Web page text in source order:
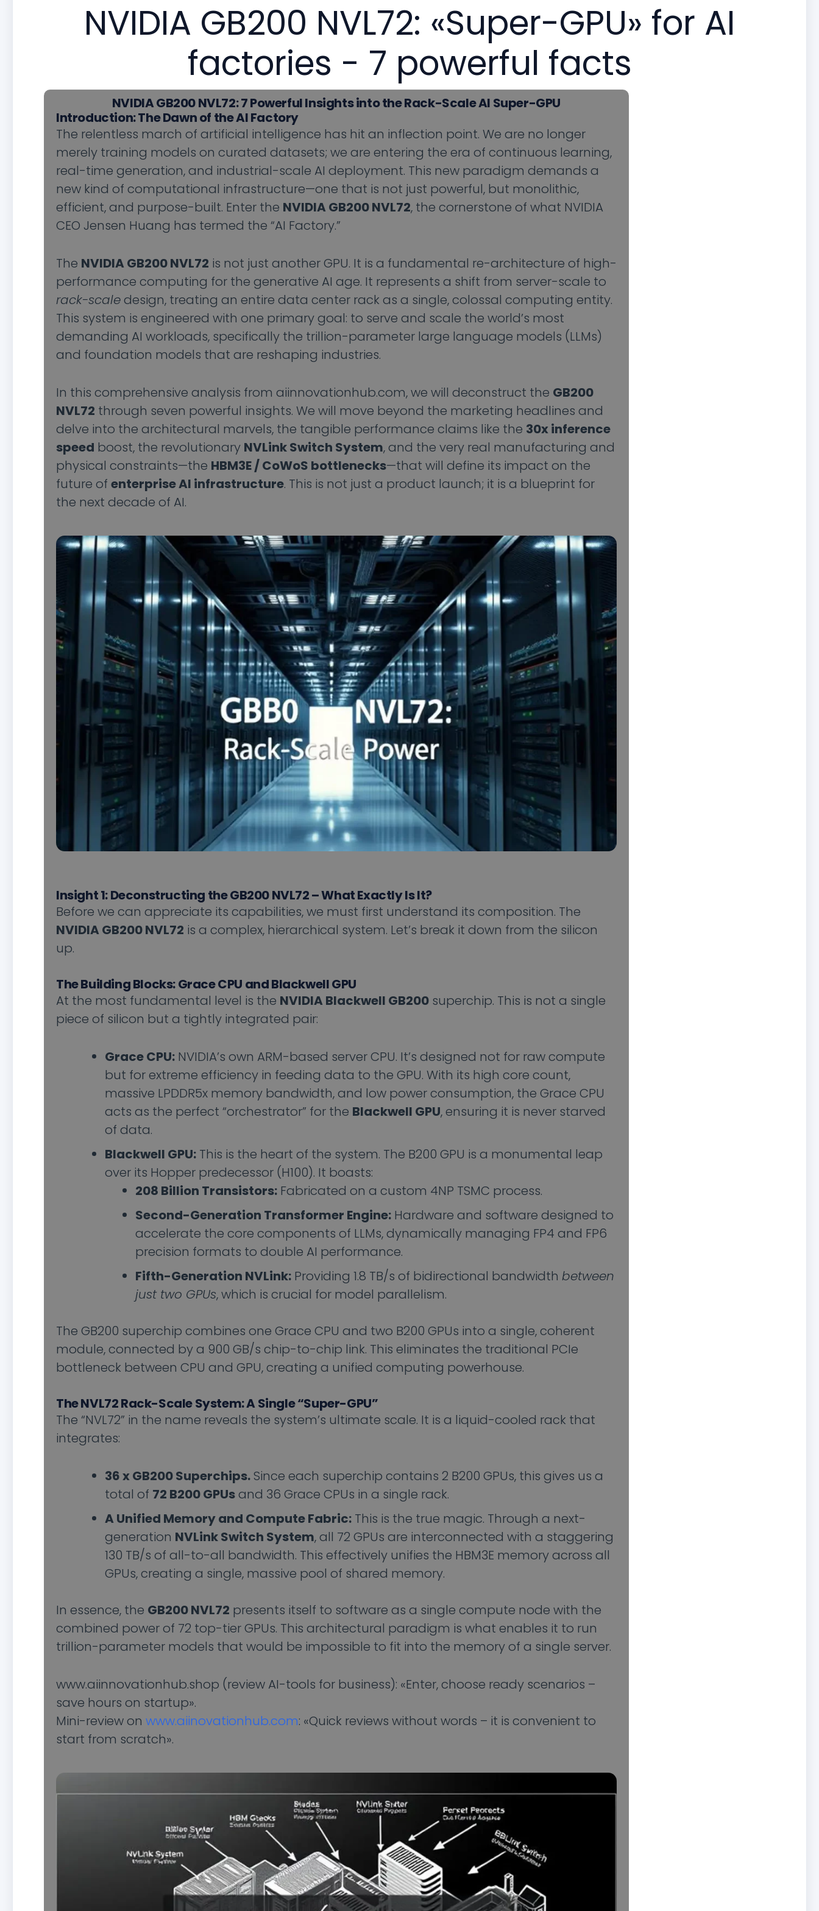
NVIDIA GB200 NVL72: «Super-GPU» for AI
factories - 7 powerful facts
NVIDIA GB200 NVL72: 7 Powerful Insights into the Rack-Scale AI Super-GPU
Introduction: The Dawn of the AI Factory
The relentless march of artificial intelligence has hit an inflection point. We are no longer
merely training models on curated datasets; we are entering the era of continuous learning,
real-time generation, and industrial-scale AI deployment. This new paradigm demands a
new kind of computational infrastructure—one that is not just powerful, but monolithic,
efficient, and purpose-built. Enter the NVIDIA GB200 NVL72, the cornerstone of what NVIDIA
CEO Jensen Huang has termed the “AI Factory.”
The NVIDIA GB200 NVL72 is not just another GPU. It is a fundamental re-architecture of high-
performance computing for the generative AI age. It represents a shift from server-scale to
rack-scaledesign, treating an entire data center rack as a single, colossal computing entity.
This system is engineered with one primary goal: to serve and scale the world’s most
demanding AI workloads, specifically the trillion-parameter large language models (LLMs)
and foundation models that are reshaping industries.
In this comprehensive analysis from aiinnovationhub.com, we will deconstruct the GB200
NVL72 through seven powerful insights. We will move beyond the marketing headlines and
delve into the architectural marvels, the tangible performance claims like the 30x inference
speed boost, the revolutionary NVLink Switch System, and the very real manufacturing and
physical constraints—the HBM3E / CoWoS bottlenecks—that will define its impact on the
future of enterprise AI infrastructure. This is not just a product launch; it is a blueprint for
the next decade of AI.
Insight 1: Deconstructing the GB200 NVL72 – What Exactly Is It?
Before we can appreciate its capabilities, we must first understand its composition. The
NVIDIA GB200 NVL72 is a complex, hierarchical system. Let’s break it down from the silicon
up.
The Building Blocks: Grace CPU and Blackwell GPU
At the most fundamental level is the NVIDIA Blackwell GB200 superchip. This is not a single
piece of silicon but a tightly integrated pair:
Grace CPU: NVIDIA’s own ARM-based server CPU. It’s designed not for raw compute
but for extreme efficiency in feeding data to the GPU. With its high core count,
massive LPDDR5x memory bandwidth, and low power consumption, the Grace CPU
acts as the perfect “orchestrator” for the Blackwell GPU, ensuring it is never starved
of data.
Blackwell GPU: This is the heart of the system. The B200 GPU is a monumental leap
over its Hopper predecessor (H100). It boasts:
208 Billion Transistors: Fabricated on a custom 4NP TSMC process.
Second-Generation Transformer Engine: Hardware and software designed to
accelerate the core components of LLMs, dynamically managing FP4 and FP6
precision formats to double AI performance.
Fifth-Generation NVLink: Providing 1.8 TB/s of bidirectional bandwidth between
just two GPUs, which is crucial for model parallelism.
The GB200 superchip combines one Grace CPU and two B200 GPUs into a single, coherent
module, connected by a 900 GB/s chip-to-chip link. This eliminates the traditional PCIe
bottleneck between CPU and GPU, creating a unified computing powerhouse.
The NVL72 Rack-Scale System: A Single “Super-GPU”
The “NVL72” in the name reveals the system’s ultimate scale. It is a liquid-cooled rack that
integrates:
36 x GB200 Superchips.Since each superchip contains 2 B200 GPUs, this gives us a
total of 72 B200 GPUsand 36 Grace CPUs in a single rack.
A Unified Memory and Compute Fabric: This is the true magic. Through a next-
generation NVLink Switch System, all 72 GPUs are interconnected with a staggering
130 TB/s of all-to-all bandwidth. This effectively unifies the HBM3E memory across all
GPUs, creating a single, massive pool of shared memory.
In essence, the GB200 NVL72 presents itself to software as a single compute node with the
combined power of 72 top-tier GPUs. This architectural paradigm is what enables it to run
trillion-parameter models that would be impossible to fit into the memory of a single server.
www.aiinnovationhub.shop (review AI-tools for business): «Enter, choose ready scenarios –
save hours on startup».
Mini-review on www.aiinovationhub.com: «Quick reviews without words – it is convenient to
start from scratch».